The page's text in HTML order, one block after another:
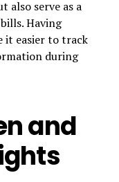
also serve as a
Having
it easier to track
during
and